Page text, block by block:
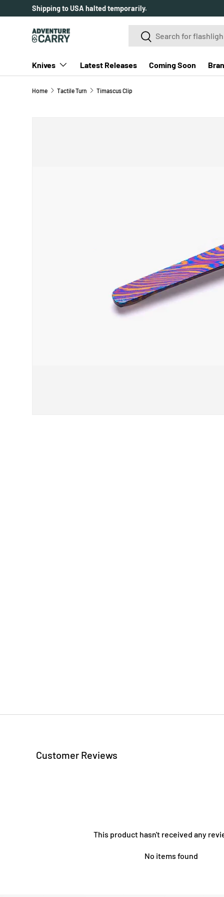
Over 2000+ customer reviews.
SearchSearch
Knives Latest Releases Coming Soon
Home Tactile Turn Timascus Clip
Customer Reviews
This product hasn't received any
No items found